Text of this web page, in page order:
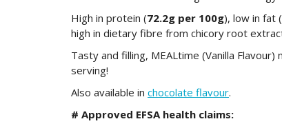
High in protein (72.2g per 100g), low in fat (
high in dietary fibre from chicory root
Tasty and filling, MEALtime (Vanilla
serving!
Also available in chocolate flavour.
# Approved EFSA health claims: